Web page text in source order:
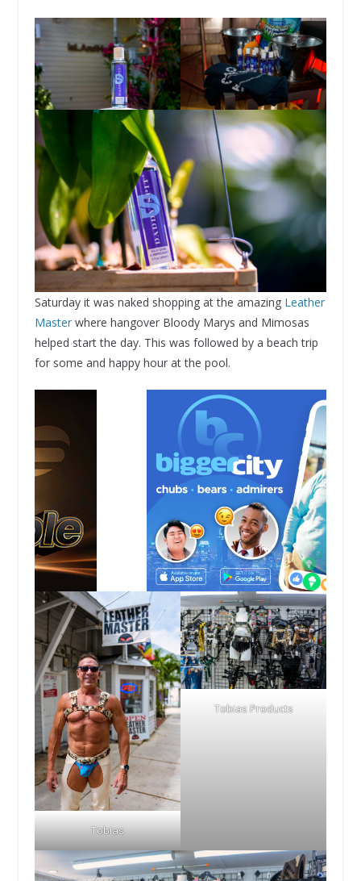
Saturday it was naked shopping at the amazing Leather
Masterwhere hangover Bloody Marys and Mimosas
helped start the day. This was followed by a beach trip
for some and happy hour at the pool.
Tobias
Tobias Products